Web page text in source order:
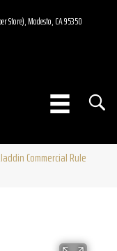
Store), Modesto, CA 95350
Commercial Rule